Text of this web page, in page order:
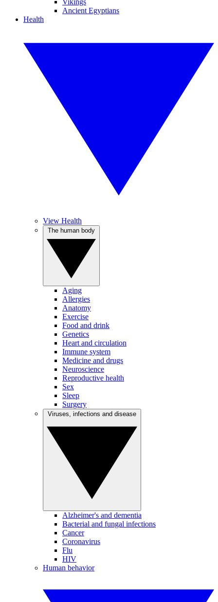
Vikings
Ancient Egyptians
Health
View Health
Aging
Allergies
Anatomy
Exercise
Food and drink
Genetics
Heart and circulation
Immune system
Medicine and drugs
Neuroscience
Reproductive health
Sex
Sleep
Surgery
Alzheimer's and dementia
Bacterial and fungal infections
Cancer
Coronavirus
Flu
HIV
Human behavior